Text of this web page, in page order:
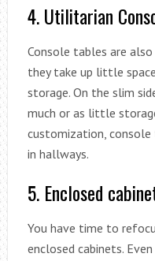
4. Utilitarian
Console tables are
they take up little
storage. On the slim
much or as little
customization,
in hallways.
5. Enclosed
You have time to
enclosed cabinets.